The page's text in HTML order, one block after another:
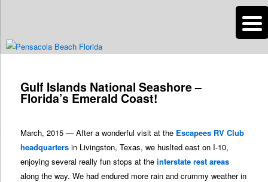
Roads Less Traveled
Are you dreaming of RV living or the sailing life? We've been doing it since
navigation
Gulf Islands National Seashore –
Florida’s Emerald Coast!
March, 2015 — After a wonderful visit at the Escapees RV Club
headquarters in Livingston, Texas, we huslted east on I-10,
enjoying several really fun stops at theinterstate rest areas
along the way. We had endured more rain and crummy weather in